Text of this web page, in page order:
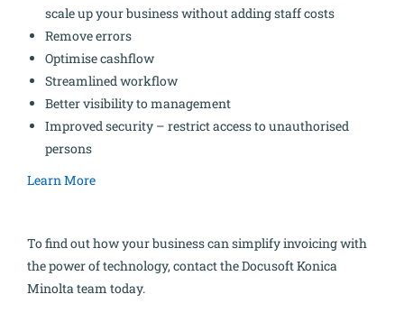
scale up your business without adding staff costs
Remove errors
Optimise cashflow
Streamlined workflow
Better visibility to management
Improved security – restrict access to unauthorised
persons
Learn More
To find out how your business can simplify invoicing with
the power of technology, contact the Docusoft Konica
Minolta team today.